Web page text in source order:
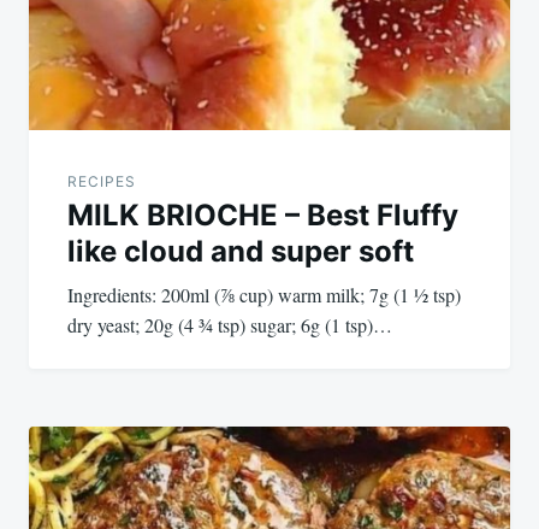
RECIPES
MILK BRIOCHE – Best Fluffy
like cloud and super soft
Ingredients: 200ml (⅞ cup) warm milk; 7g (1 ½ tsp)
dry yeast; 20g (4 ¾ tsp) sugar; 6g (1 tsp)…